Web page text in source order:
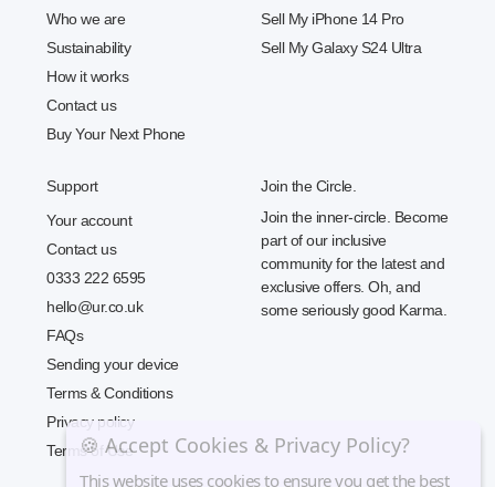
Who we are
Sustainability
How it works
Contact us
Buy Your Next Phone
Sell My iPhone 14 Pro
Sell My Galaxy S24 Ultra
Support
Your account
Contact us
0333 222 6595
hello@ur.co.uk
FAQs
Sending your device
Terms & Conditions
Privacy policy
Terms of Use
Join the Circle.
Join the inner-circle. Become
part of our inclusive
community for the latest and
exclusive offers. Oh, and
some seriously good Karma.
🍪 Accept Cookies & Privacy Policy?
This website uses cookies to ensure you get the best